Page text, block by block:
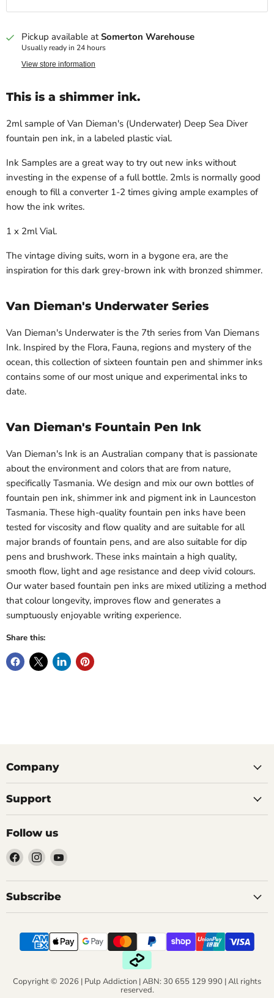
Pickup available atSomerton Warehouse
Usually ready in 24 hours
View store information
This is a shimmer ink.
2ml sample of Van Dieman's (Underwater) Deep Sea Diver
fountain pen ink, in a labeled plastic vial.
Ink Samples are a great way to try out new inks without
investing in the expense of a full bottle. 2mls is normally good
enough to fill a converter 1-2 times giving ample examples of
how the ink writes.
1 x 2ml Vial.
The vintage diving suits, worn in a bygone era, are the
inspiration for this dark grey-brown ink with bronzed shimmer.
Van Dieman's Underwater Series
Van Dieman's Underwater is the 7th series from Van Diemans
Ink. Inspired by the Flora, Fauna, regions and mystery of the
ocean, this collection of sixteen fountain pen and shimmer inks
contains some of our most unique and experimental inks to
date.
Van Dieman's Fountain Pen Ink
Van Dieman's Ink is an Australian company that is passionate
about the environment and colors that are from nature,
specifically Tasmania. We design and mix our own bottles of
fountain pen ink, shimmer ink and pigment ink in Launceston
Tasmania. These high-quality fountain pen inks have been
tested for viscosity and flow quality and are suitable for all
major brands of fountain pens, and are also suitable for dip
pens and brushwork. These inks maintain a high quality,
smooth flow, light and age resistance and deep vivid colours.
Our water based fountain pen inks are mixed utilizing a method
that colour longevity, improves flow and generates a
sumptuously enjoyable writing experience.
Share this:
Company
Support
Follow us
Find
on
Facebook
Find
on
Instagram
Find
on
Subscribe
Copyright © 2026 | Pulp Addiction | ABN: 30 655 129 990 | All rights
reserved.